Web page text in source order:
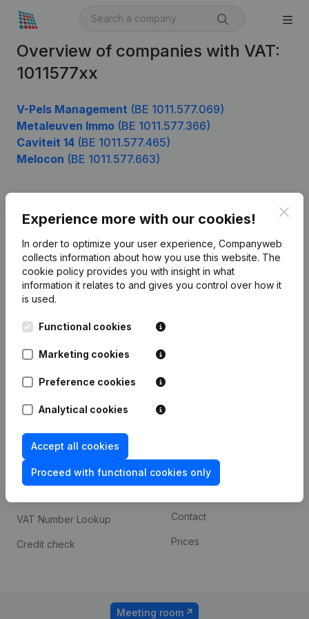
Overview of companies with VAT:
1011577xx
V-Pels Management (BE 1011.577.069)
Metaleuven Immo (BE 1011.577.366)
Caviteit 14 (BE 1011.577.465)
Melocon (BE 1011.577.663)
Experience more with our cookies!
In order to optimize your user experience, Companyweb
collects information about how you use this website. The
cookie policy provides you with insight in what
information it relates to and gives you control over how it
is used.
Functional cookies
Marketing cookies
Preference cookies
Analytical cookies
Accept all cookies
Proceed with functional cookies only
English
Leuvensesteenweg
1800 Vilvoorde
Product
Company information
Monitoring
International search
Spotlight
Compliance & fraud
prevention
Consult financial
VAT Number Lookup
Credit check
Custom integrations
Contact
Prices
Meeting room